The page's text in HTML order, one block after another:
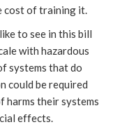
cost of training it.
to see in this bill
with hazardous
systems that do
could be required
harms their systems
effects.